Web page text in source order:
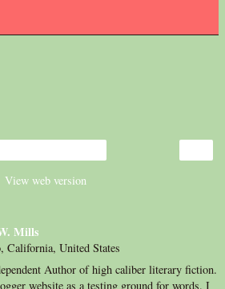
View web version
Mills
California, United States
Author of high caliber literary fiction.
website as a testing ground for words. I